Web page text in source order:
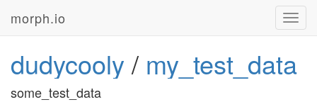
morph.io
dudycooly / my_test_data
some_test_data